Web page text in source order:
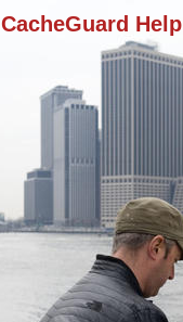
CacheGuard Help